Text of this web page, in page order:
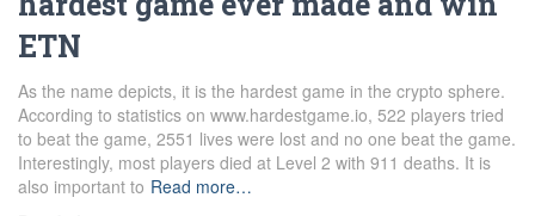
ETN
As the name depicts, it is the hardest game in the crypto sphere.
According to statistics on www.hardestgame.io, 522 players tried
to beat the game, 2551 lives were lost and no one beat the game.
Interestingly, most players died at Level 2 with 911 deaths. It is
also important to Read more…